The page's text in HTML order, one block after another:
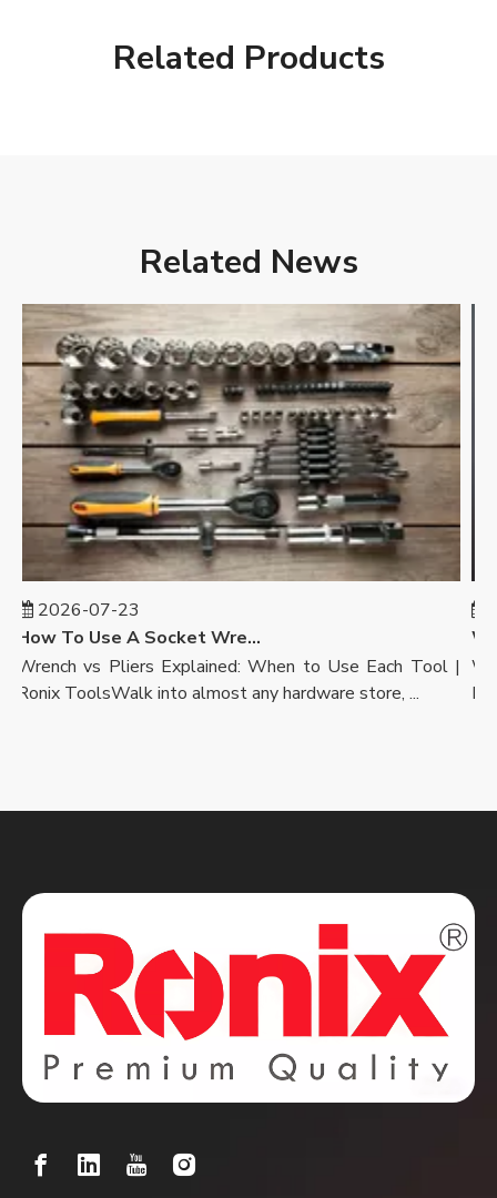
Related Products
Related News
2026-07-23
How To Use A Socket Wrench: A Step-by-Step Guide | Ronix Tools
vs Pliers Explained: When to Use Each Tool |
ToolsWalk into almost any hardware store, ...